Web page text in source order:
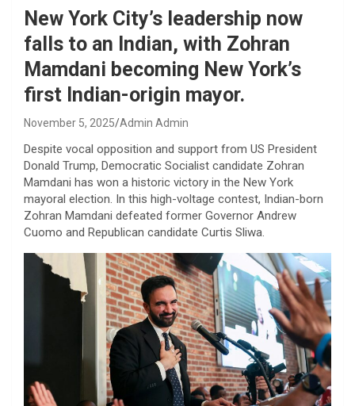
New York City’s leadership now
falls to an Indian, with Zohran
Mamdani becoming New York’s
first Indian-origin mayor.
November 5, 2025 Admin Admin
Despite vocal opposition and support from US President
Donald Trump, Democratic Socialist candidate Zohran
Mamdani has won a historic victory in the New York
mayoral election. In this high-voltage contest, Indian-born
Zohran Mamdani defeated former Governor Andrew
Cuomo and Republican candidate Curtis Sliwa.